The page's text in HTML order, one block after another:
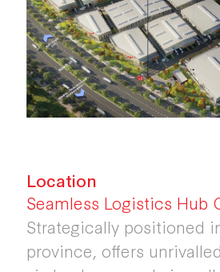
Location
Seamless Logistics Hub
Strategically positioned
province, offers